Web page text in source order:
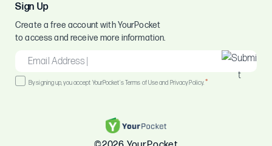
Sign Up
Create a free account with YourPocket
to access and receive more information.
EMAIL
*
Consent
By signing up, you accept YourPocket's Terms of Use and Privacy Policy.*